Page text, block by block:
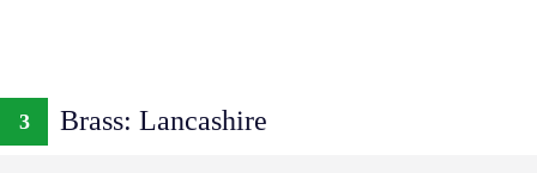
3 Brass: Lancashire